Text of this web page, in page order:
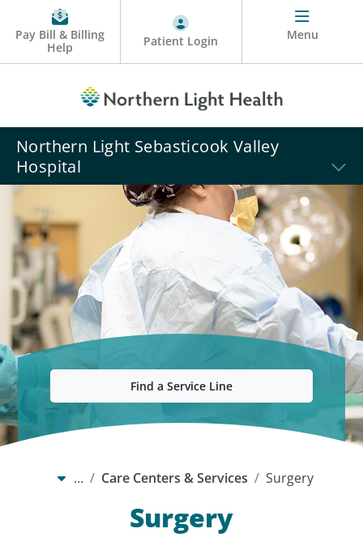
Pay Bill & Billing
Help
Patient Login Menu
Northern Light Sebasticook Valley
Hospital
Find a Service Line
… Care Centers & Services Surgery
Surgery